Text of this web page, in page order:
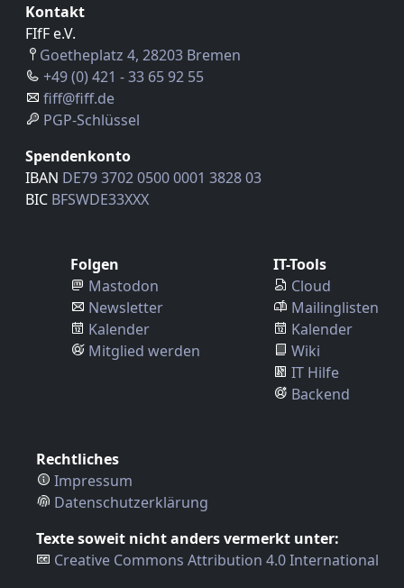
Kontakt
FIfF e.V.
Goetheplatz 4, 28203 Bremen
+49 (0) 421 - 33 65 92 55
fiff@fiff.de
PGP-Schlüssel
Spendenkonto
IBAN DE79 3702 0500 0001 3828 03
BIC BFSWDE33XXX
Folgen
Mastodon
Newsletter
Kalender
Mitglied werden
IT-Tools
Cloud
Mailinglisten
Kalender
Wiki
IT Hilfe
Backend
Rechtliches
Impressum
Datenschutzerklärung
Texte soweit nicht anders vermerkt unter:
Creative Commons Attribution 4.0 International